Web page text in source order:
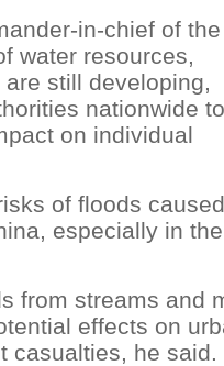
in-chief of the
water resources,
still developing,
nationwide to
on individual
of floods
especially in
from streams and
effects on
casualties, he said.